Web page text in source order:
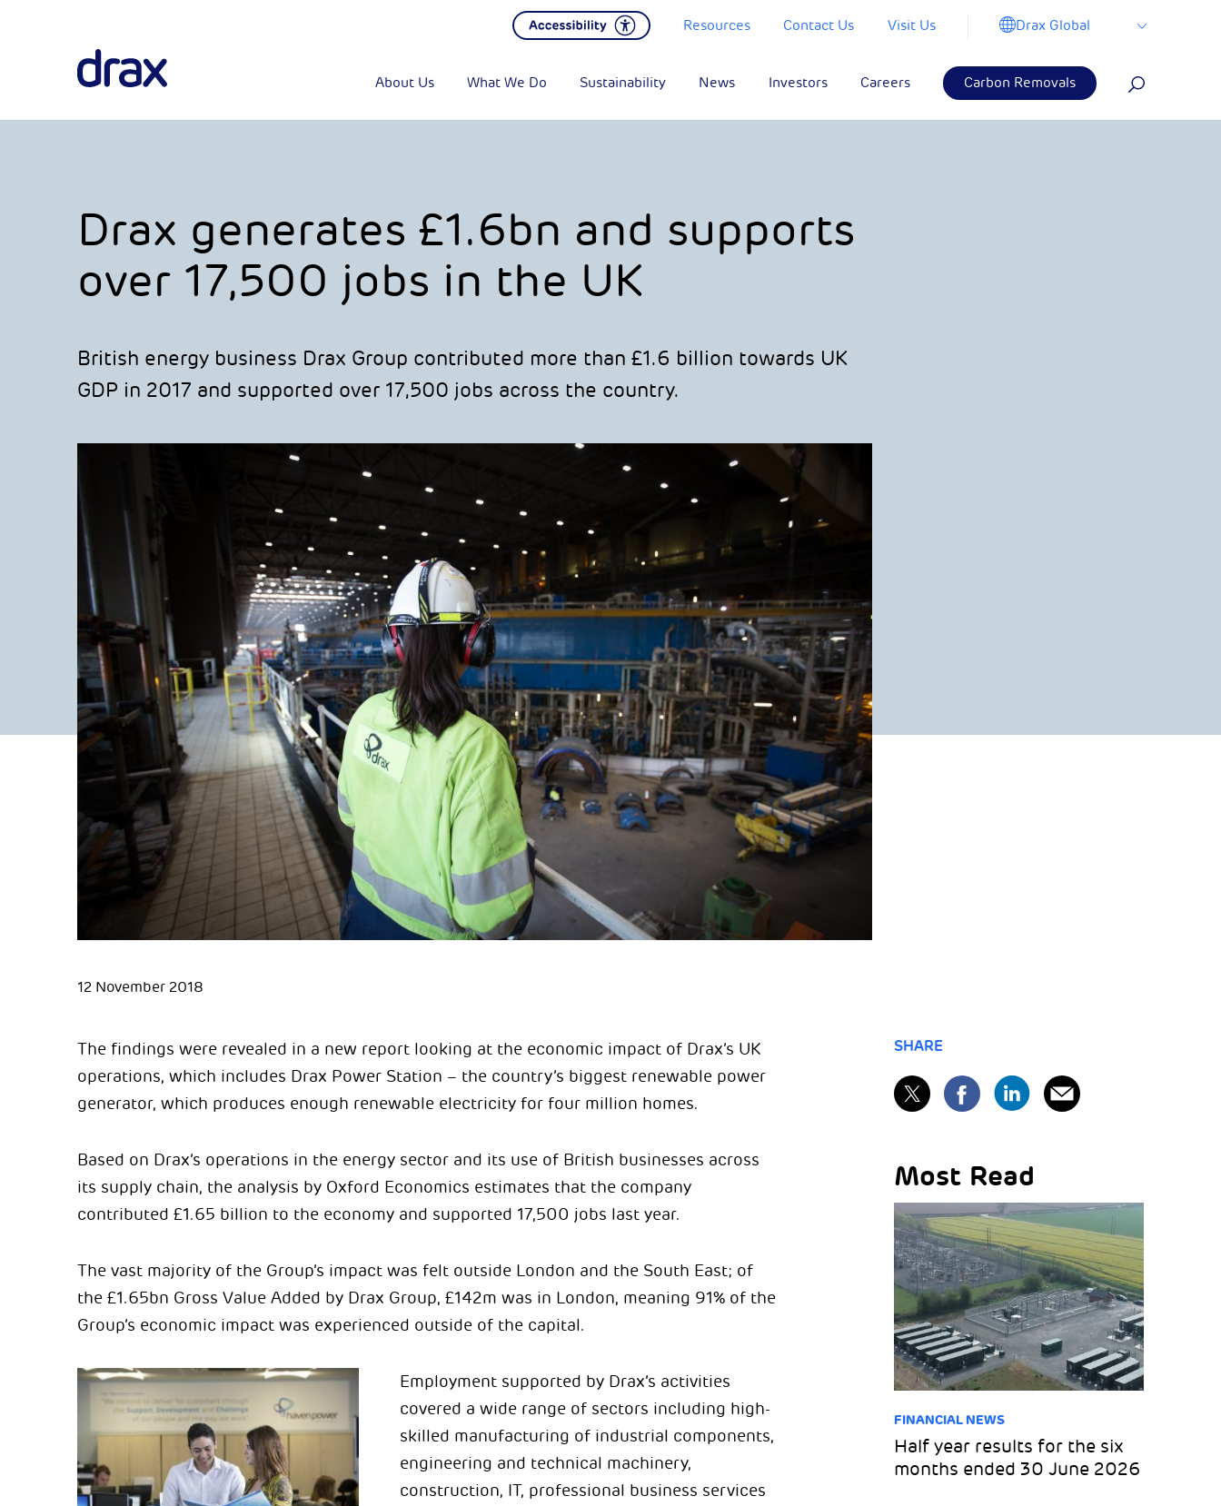
Resources Contact Us Visit Us Drax Global
About Us What We Do Sustainability News Investors Careers Carbon Removals
Drax generates £1.6bn and supports
over 17,500 jobs in the UK
British energy business Drax Group contributed more than £1.6 billion towards UK
GDP in 2017 and supported over 17,500 jobs across the country.
12 November 2018
The findings were revealed in a new report looking at the economic impact of Drax’s UK
operations, which includes Drax Power Station – the country’s biggest renewable power
generator, which produces enough renewable electricity for four million homes.
Based on Drax’s operations in the energy sector and its use of British businesses across
its supply chain, the analysis by Oxford Economics estimates that the company
contributed £1.65 billion to the economy and supported 17,500 jobs last year.
The vast majority of the Group’s impact was felt outside London and the South East; of
the £1.65bn Gross Value Added by Drax Group, £142m was in London, meaning 91% of the
Group’s economic impact was experienced outside of the capital.
Employment supported by Drax’s activities
covered a wide range of sectors including high-
skilled manufacturing of industrial components,
engineering and technical machinery,
construction, IT, professional business services
SHARE
Most Read
FINANCIAL NEWS
Half year results for the six
months ended 30 June 2026